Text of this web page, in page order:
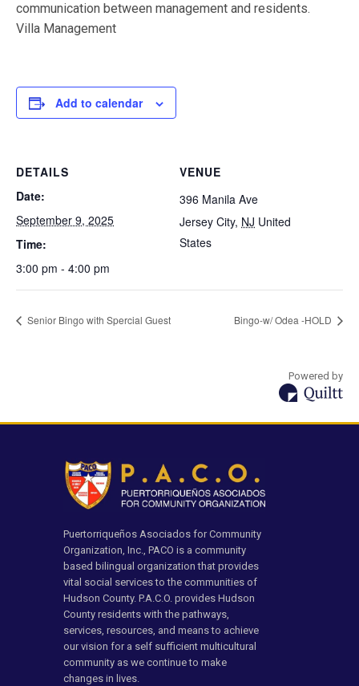
communication between management and residents.
Villa Management
Add to calendar
DETAILS
Date:
September 9, 2025
Time:
3:00 pm - 4:00 pm
VENUE
396 Manila Ave
Jersey City, NJ United
States
Senior Bingo with Spercial Guest Bingo-w/ Odea -HOLD
Powered by
Puertorriqueños Asociados for Community
Organization, Inc., PACO is a community
based bilingual organization that provides
vital social services to the communities of
Hudson County. P.A.C.O. provides Hudson
County residents with the pathways,
services, resources, and means to achieve
our vision for a self sufficient multicultural
community as we continue to make
changes in lives.